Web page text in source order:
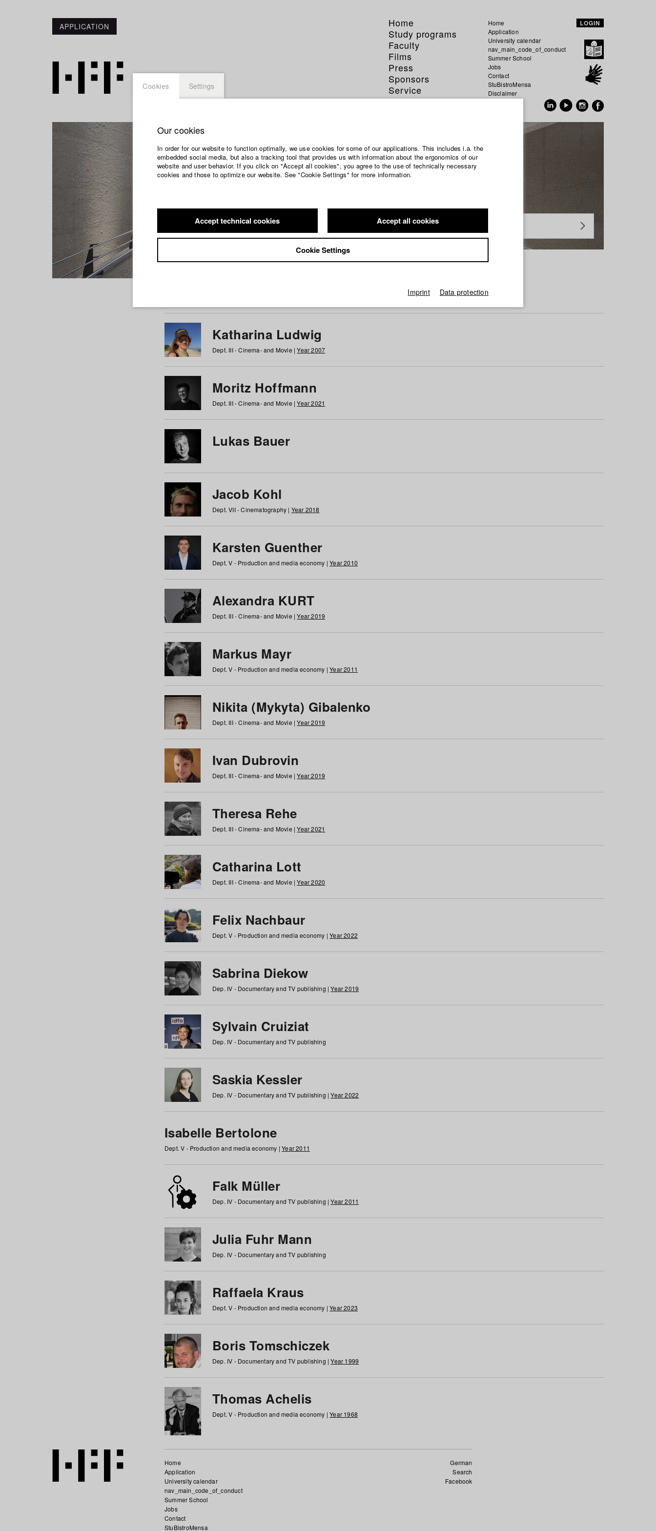
APPLICATION
Home
Study programs
Faculty
Films
Press
Sponsors
Service
Home
Application
University calendar
nav_main_code_of_conduct
Summer School
Jobs
Contact
StuBistroMensa
Disclaimer
LOGIN
Students at HFF
Katharina Ludwig
Dept. III - Cinema- and Movie |Year 2007
Moritz Hoffmann
Dept. III - Cinema- and Movie |Year 2021
Lukas Bauer
Jacob Kohl
Dept. VII - Cinematography | Year 2018
Karsten Guenther
Dept. V - Production and media economy |Year 2010
Alexandra KURT
Dept. III - Cinema- and Movie |Year 2019
Markus Mayr
Dept. V - Production and media economy |Year 2011
Nikita (Mykyta) Gibalenko
Dept. III - Cinema- and Movie |Year 2019
Ivan Dubrovin
Dept. III - Cinema- and Movie |Year 2019
Theresa Rehe
Dept. III - Cinema- and Movie |Year 2021
Catharina Lott
Dept. III - Cinema- and Movie |Year 2020
Felix Nachbaur
Dept. V - Production and media economy |Year 2022
Sabrina Diekow
Dep. IV - Documentary and TV publishing |Year 2019
Sylvain Cruiziat
Dep. IV - Documentary and TV publishing
Saskia Kessler
Dep. IV - Documentary and TV publishing |Year 2022
Isabelle Bertolone
Dept. V - Production and media economy |Year 2011
Falk Müller
Dep. IV - Documentary and TV publishing |Year 2011
Julia Fuhr Mann
Dep. IV - Documentary and TV publishing
Raffaela Kraus
Dept. V - Production and media economy |Year 2023
Boris Tomschiczek
Dep. IV - Documentary and TV publishing |Year 1999
Thomas Achelis
Dept. V - Production and media economy |Year 1968
German
Search
Facebook
Home
Application
University calendar
nav_main_code_of_conduct
Summer School
Jobs
Contact
StuBistroMensa
Cookies Settings
Our cookies
In order for our website to function optimally, we use cookies for some of our applications. This includes i.a. the
embedded social media, but also a tracking tool that provides us with information about the ergonomics of our
website and user behavior. If you click on "Accept all cookies", you agree to the use of technically necessary
cookies and those to optimize our website. See "Cookie Settings" for more information.
Accept technical cookies Accept all cookies
Cookie Settings
Imprint Data protection